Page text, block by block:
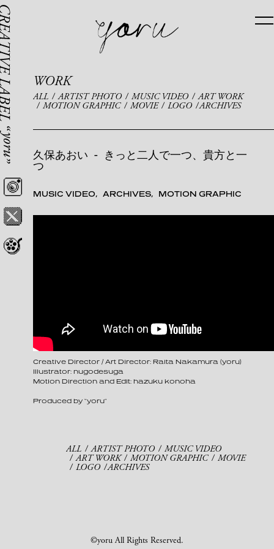
WORK
ALL ARTIST PHOTO MUSIC VIDEO ART WORK
MOTION GRAPHIC MOVIE LOGO ARCHIVES
久保あおい - きっと二人で一つ、貴方と一
つ
MUSIC VIDEO ARCHIVES MOTION GRAPHIC
Creative Director / Art Director: Raita Nakamura (yoru)
Illustrator: nugodesuga
Motion Direction and Edit: hazuku konoha
Produced by “yoru”
ALL ARTIST PHOTO MUSIC VIDEO
ART WORK MOTION GRAPHIC MOVIE
LOGO ARCHIVES
©yoru All Rights Reserved.